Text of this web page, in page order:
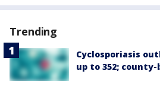
Trending
Cyclosporiasis
up to 352;